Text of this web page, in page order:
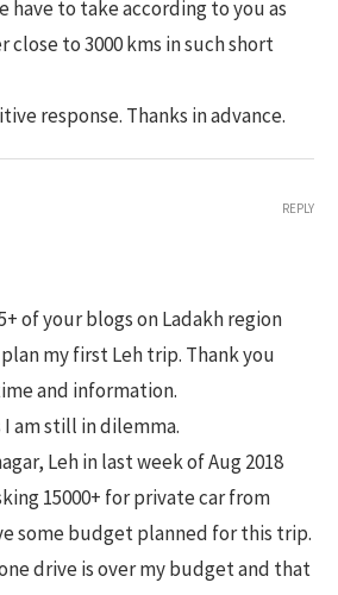
have to take according to you as
close to 3000 kms in such short
response. Thanks in advance.
of your blogs on Ladakh region
my first Leh trip. Thank you
and information.
am still in dilemma.
Leh in last week of Aug 2018
15000+ for private car from
some budget planned for this trip.
drive is over my budget and that
REPLY